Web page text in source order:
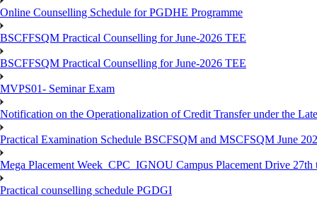
Online Counselling Schedule for PGDHE Programme
BSCFFSQM Practical Counselling for June-2026 TEE
BSCFFSQM Practical Counselling for June-2026 TEE
MVPS01- Seminar Exam
Notification on the Operationalization of Credit Transfer under the
Practical Examination Schedule BSCFSQM and MSCFSQM June
Mega Placement Week_CPC_IGNOU Campus Placement Drive 27th
Practical counselling schedule PGDGI